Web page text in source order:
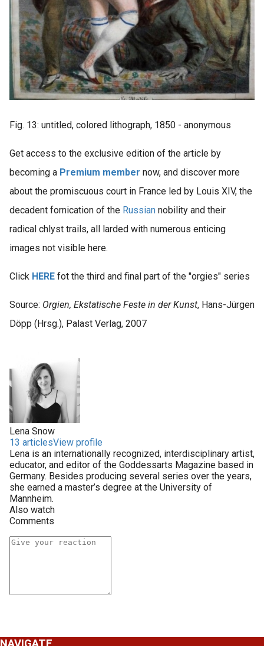
Fig. 13: untitled, colored lithograph, 1850 - anonymous
Get access to the exclusive edition of the article by
becoming a Premium member now, and discover more
about the promiscuous court in France led by Louis XIV, the
decadent fornication of the Russian nobility and their
radical chlyst trails, all larded with numerous enticing
images not visible here.
Click HERE fot the third and final part of the "orgies" series
Source: Orgien, Ekstatische Feste in der Kunst, Hans-Jürgen
Döpp (Hrsg.), Palast Verlag, 2007
Lena Snow
13 articlesView profile
Lena is an internationally recognized, interdisciplinary artist,
educator, and editor of the Goddessarts Magazine based in
Germany. Besides producing several series over the years,
she earned a master’s degree at the University of
Mannheim.
Also watch
Comments